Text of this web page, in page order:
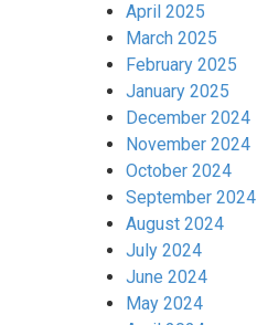
April 2025
March 2025
February 2025
January 2025
December 2024
November 2024
October 2024
September 2024
August 2024
July 2024
June 2024
May 2024